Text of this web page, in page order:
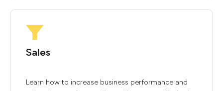
Sales
Learn how to increase business performance and